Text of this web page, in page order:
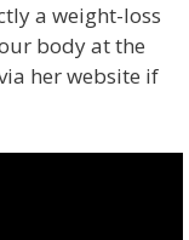
a weight-loss
body at the
her website if